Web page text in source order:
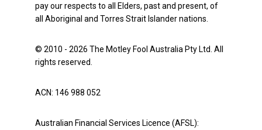
pay our respects to all Elders, past and present, of
all Aboriginal and Torres Strait Islander nations.
© 2010 - 2026 The Motley Fool Australia Pty Ltd. All
rights reserved.
ACN: 146 988 052
Australian Financial Services Licence (AFSL):